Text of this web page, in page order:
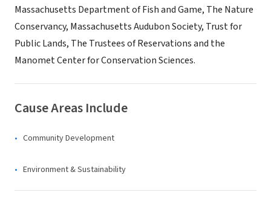
Massachusetts Department of Fish and Game, The Nature
Conservancy, Massachusetts Audubon Society, Trust for
Public Lands, The Trustees of Reservations and the
Manomet Center for Conservation Sciences.
Cause Areas Include
Community Development
Environment & Sustainability